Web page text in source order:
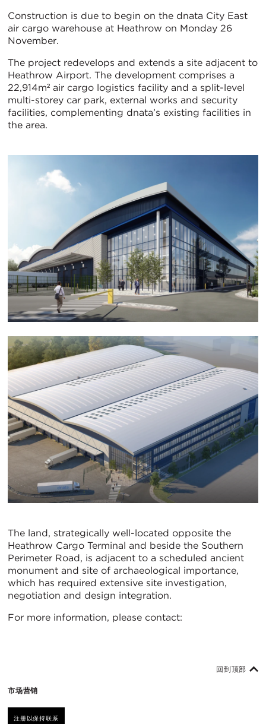
Construction is due to begin on the dnata City East
air cargo warehouse at Heathrow on Monday 26
November.
The project redevelops and extends a site adjacent to
Heathrow Airport. The development comprises a
22,914m² air cargo logistics facility and a split-level
multi-storey car park, external works and security
facilities, complementing dnata’s existing facilities in
the area.
The land, strategically well-located opposite the
Heathrow Cargo Terminal and beside the Southern
Perimeter Road, is adjacent to a scheduled ancient
monument and site of archaeological importance,
which has required extensive site investigation,
negotiation and design integration.
For more information, please contact:
市场营销
注册以保持联系
回到顶部